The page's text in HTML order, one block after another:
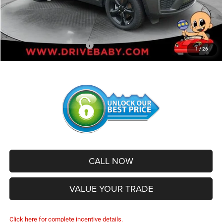
1/26
Administrative Service Fee:
+$599
SALE PRICE:
$43,925
Add. Available Jeep Offers: -$2,500
CALL NOW
VALUE YOUR TRADE
Click here for complete incentive details.